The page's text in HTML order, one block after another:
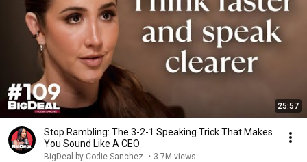
25:57
Stop Rambling: The 3-2-1 Speaking Trick That Makes
You Sound Like A CEO
BigDeal by Codie Sanchez • 3.7M views